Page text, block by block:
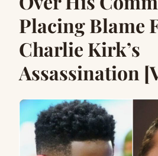
Placing Blame
Charlie Kirk’s
Assassination